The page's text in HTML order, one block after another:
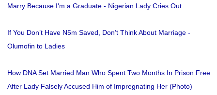
Marry Because I'm a Graduate - Nigerian Lady Cries Out
If You Don’t Have N5m Saved, Don’t Think About Marriage -
Olumofin to Ladies
How DNA Set Married Man Who Spent Two Months In Prison Free
After Lady Falsely Accused Him of Impregnating Her (Photo)